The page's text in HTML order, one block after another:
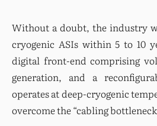
Without a doubt, the industry
cryogenic ASIs within 5 to 10
digital front-end comprising
generation, and a
operates at deep-cryogenic
overcome the “cabling